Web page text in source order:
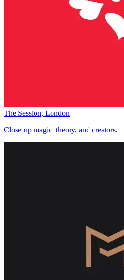
The Session, London
Close-up magic, theory, and creators.